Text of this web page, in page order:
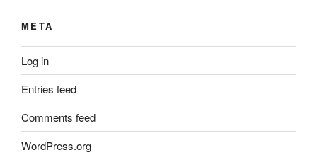
META
Log in
Entries feed
Comments feed
WordPress.org